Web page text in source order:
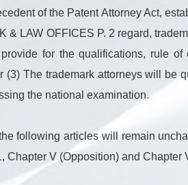
of the Patent Attorney Act,
& LAW OFFICES P. 2 regard,
for the qualifications, rule
(3) The trademark attorneys will be
the national examination.
following articles will remain
Chapter V (Opposition) and